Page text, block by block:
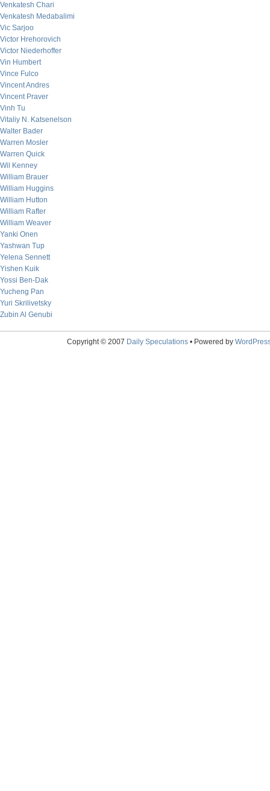
Venkatesh Chari
Venkatesh Medabalimi
Vic Sarjoo
Victor Hrehorovich
Victor Niederhoffer
Vin Humbert
Vince Fulco
Vincent Andres
Vincent Praver
Vinh Tu
Vitaliy N. Katsenelson
Walter Bader
Warren Mosler
Warren Quick
Wil Kenney
William Brauer
William Huggins
William Hutton
William Rafter
William Weaver
Yanki Onen
Yashwan Tup
Yelena Sennett
Yishen Kuik
Yossi Ben-Dak
Yucheng Pan
Yuri Skrilivetsky
Zubin Al Genubi
Copyright © 2007 Daily Speculations• Powered by